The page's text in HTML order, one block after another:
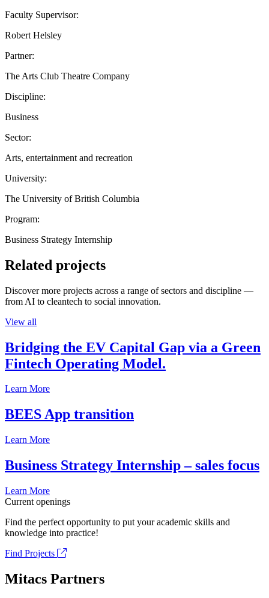
Faculty Supervisor:
Robert Helsley
Partner:
The Arts Club Theatre Company
Discipline:
Business
Sector:
Arts, entertainment and recreation
University:
The University of British Columbia
Program:
Business Strategy Internship
Related projects
Discover more projects across a range of sectors and discipline —
from AI to cleantech to social innovation.
View all
Bridging the EV Capital Gap via a Green
Fintech Operating Model.
Learn More
BEES App transition
Learn More
Business Strategy Internship – sales focus
Learn More
Current openings
Find the perfect opportunity to put your academic skills and
knowledge into practice!
Find Projects
Mitacs Partners